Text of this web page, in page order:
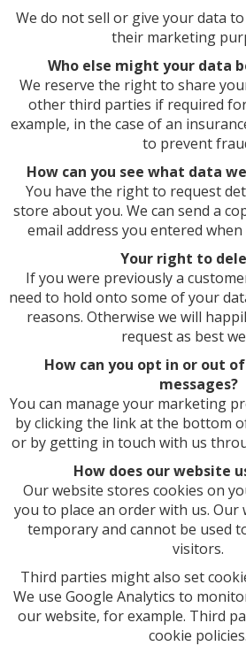
We do not sell or give your data
their marketing
Who else might your data
We reserve the right to share
other third parties if required
example, in the case of an
to prevent
How can you see what data
You have the right to request
store about you. We can send a
email address you entered
Your right to
If you were previously a
need to hold onto some of your
reasons. Otherwise we will
request as best
How can you opt in or out
messages?
You can manage your marketing
by clicking the link at the bottom
or by getting in touch with us
How does our website
Our website stores cookies on
you to place an order with us. Our
temporary and cannot be used
visitors.
Third parties might also set
We use Google Analytics to
our website, for example. Third
cookie policies.